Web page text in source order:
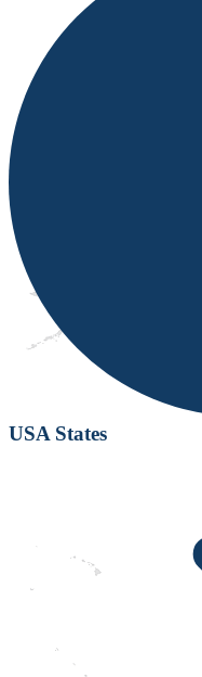
USA States